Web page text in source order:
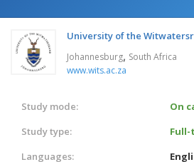
University of the
Johannesburg, South Africa
www.wits.ac.za
Study mode:
On
Study type:
Languages: